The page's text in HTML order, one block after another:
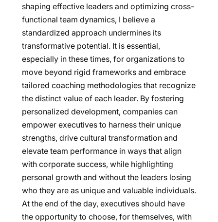
shaping effective leaders and optimizing cross-
functional team dynamics, I believe a
standardized approach undermines its
transformative potential. It is essential,
especially in these times, for organizations to
move beyond rigid frameworks and embrace
tailored coaching methodologies that recognize
the distinct value of each leader. By fostering
personalized development, companies can
empower executives to harness their unique
strengths, drive cultural transformation and
elevate team performance in ways that align
with corporate success, while highlighting
personal growth and without the leaders losing
who they are as unique and valuable individuals.
At the end of the day, executives should have
the opportunity to choose, for themselves, with